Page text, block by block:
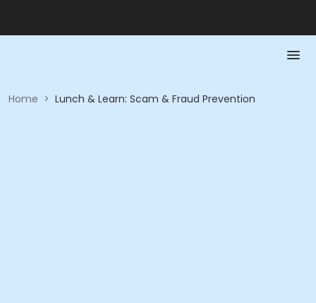
Home > Lunch & Learn: Scam & Fraud Prevention